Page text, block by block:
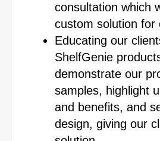
consultation which
custom solution for
Educating our
ShelfGenie
demonstrate our
samples, highlight
and benefits, and
design, giving our